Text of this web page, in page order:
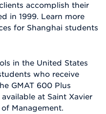
accomplish their
in 1999. Learn more
for Shanghai students
in the United States
who receive
GMAT 600 Plus
at Saint Xavier
Management.